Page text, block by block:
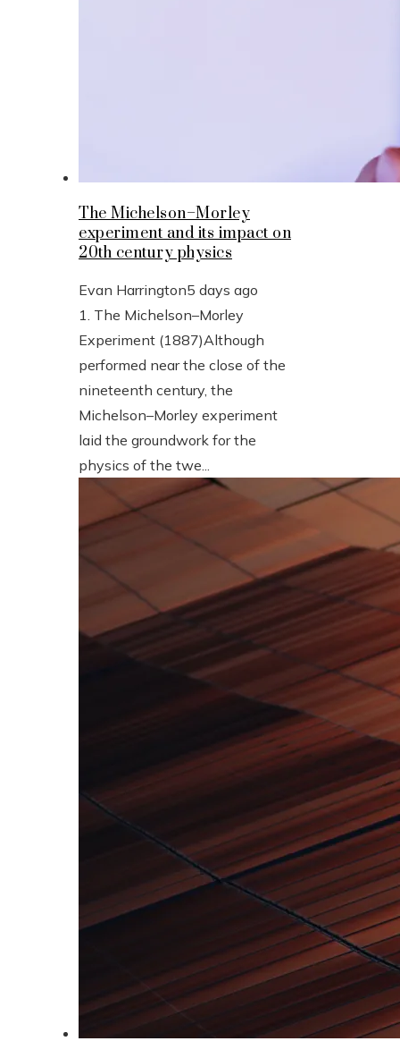
The Michelson–Morley
experiment and its impact on
20th century physics
Evan Harrington5 days ago
1. The Michelson–Morley
Experiment (1887)Although
performed near the close of the
nineteenth century, the
Michelson–Morley experiment
laid the groundwork for the
physics of the twe...